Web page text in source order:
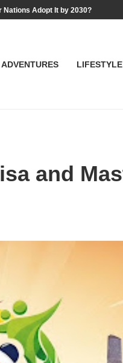
Nations Adopt It by 2030?
ADVENTURES LIFESTYLE
and